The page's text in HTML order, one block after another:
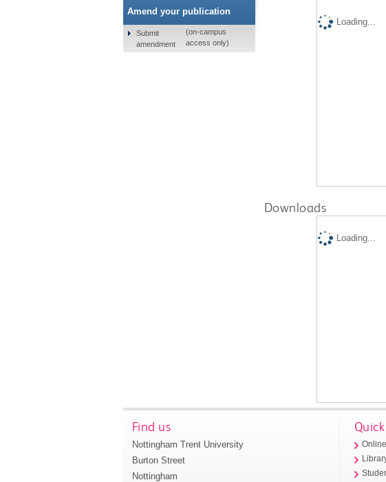
Loading...
Downloads
Loading...
Amend your publication
Submit
amendment
(on-campus
access only)
Find us
Nottingham Trent University
Burton Street
Nottingham